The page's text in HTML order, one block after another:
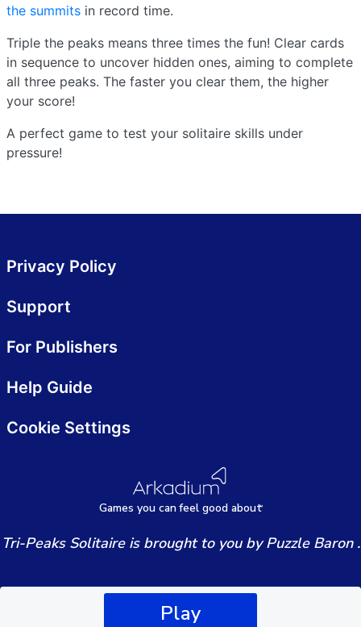
Play
the summits in record time.
Triple the peaks means three times the fun! Clear cards
in sequence to uncover hidden ones, aiming to complete
all three peaks. The faster you clear them, the higher
your score!
A perfect game to test your solitaire skills under
pressure!
Games you canfeel good about
Privacy Policy
Support
For Publishers
Help Guide
Cookie Settings
Tri-Peaks Solitaire is brought to you by Puzzle Baron .